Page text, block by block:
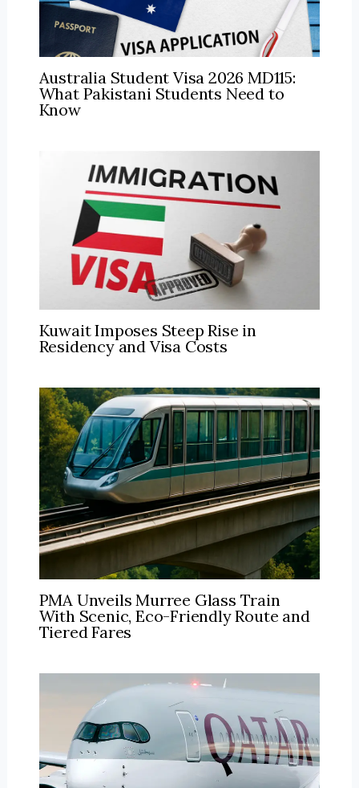
Australia Student Visa 2026 MD115:
What Pakistani Students Need to
Know
Kuwait Imposes Steep Rise in
Residency and Visa Costs
PMA Unveils Murree Glass Train
With Scenic, Eco-Friendly Route and
Tiered Fares